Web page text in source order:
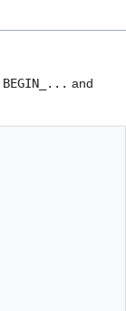
BEGIN_... and